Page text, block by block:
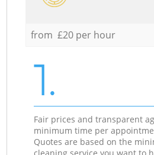
from £20 per hour
1.
Fair prices and transparent
minimum time per
Quotes are based on the
cleaning service you want to